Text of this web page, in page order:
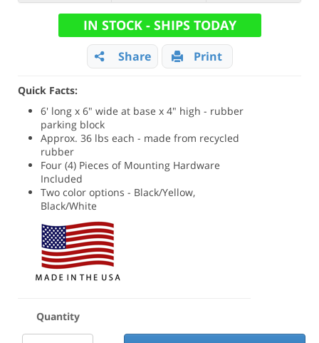
IN STOCK - SHIPS TODAY
Share Print
Quick Facts:
6' long x 6" wide at base x 4" high - rubber
parking block
Approx. 36 lbs each - made from recycled
rubber
Four (4) Pieces of Mounting Hardware
Included
Two color options - Black/Yellow,
Black/White
Quantity